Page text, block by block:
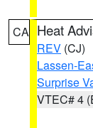
CA Heat
REV (CJ)
Lassen-
Surprise
VTEC# 4